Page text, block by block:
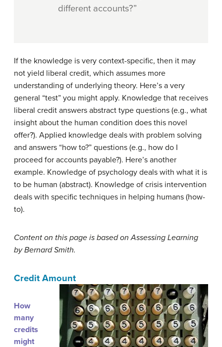
different accounts?”
If the knowledge is very context-specific, then it may
not yield liberal credit, which assumes more
understanding of underlying theory. Here’s a very
general “test” you might apply. Knowledge that receives
liberal credit answers abstract type questions (e.g., what
insight about the human condition does this novel
offer?). Applied knowledge deals with problem solving
and answers “how to?” questions (e.g., how do I
proceed for accounts payable?). Here’s another
example. Knowledge of psychology deals with what it is
to be human (abstract). Knowledge of crisis intervention
deals with specific techniques in helping humans (how-
to).
Content on this page is based on Assessing Learning
by Bernard Smith.
Credit Amount
How
many
credits
might